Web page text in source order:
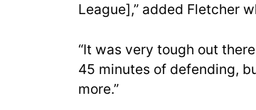
League],” added Fletcher
“It was very tough out
45 minutes of defending,
more.”